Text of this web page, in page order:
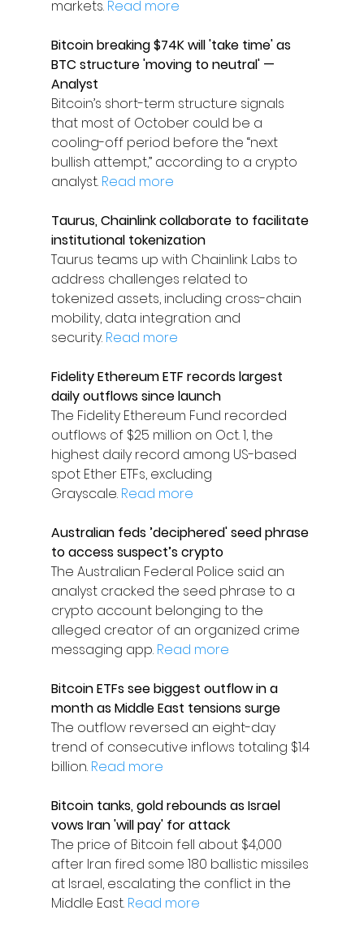
markets. Read more
Bitcoin breaking $74K will 'take time' as
BTC structure 'moving to neutral' —
Analyst
Bitcoin’s short-term structure signals
that most of October could be a
cooling-off period before the “next
bullish attempt,” according to a crypto
analyst. Read more
Taurus, Chainlink collaborate to facilitate
institutional tokenization
Taurus teams up with Chainlink Labs to
address challenges related to
tokenized assets, including cross-chain
mobility, data integration and
security. Read more
Fidelity Ethereum ETF records largest
daily outflows since launch
The Fidelity Ethereum Fund recorded
outflows of $25 million on Oct. 1, the
highest daily record among US-based
spot Ether ETFs, excluding
Grayscale. Read more
Australian feds ’deciphered' seed phrase
to access suspect’s crypto
The Australian Federal Police said an
analyst cracked the seed phrase to a
crypto account belonging to the
alleged creator of an organized crime
messaging app. Read more
Bitcoin ETFs see biggest outflow in a
month as Middle East tensions surge
The outflow reversed an eight-day
trend of consecutive inflows totaling $1.4
billion. Read more
Bitcoin tanks, gold rebounds as Israel
vows Iran 'will pay' for attack
The price of Bitcoin fell about $4,000
after Iran fired some 180 ballistic missiles
at Israel, escalating the conflict in the
Middle East. Read more